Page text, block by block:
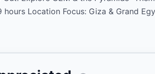
Location Focus: Giza & Grand